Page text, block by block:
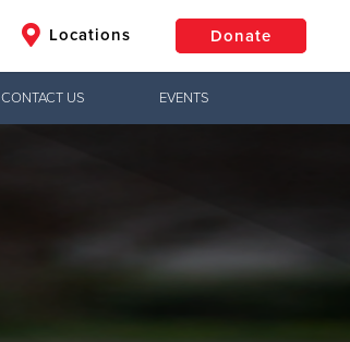
Locations Donate
CONTACT US EVENTS